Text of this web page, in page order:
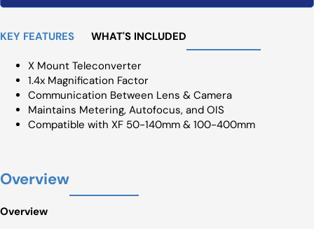
KEY FEATURES WHAT'S INCLUDED
X Mount Teleconverter
1.4x Magnification Factor
Communication Between Lens & Camera
Maintains Metering, Autofocus, and OIS
Compatible with XF 50-140mm & 100-400mm
Overview
Overview